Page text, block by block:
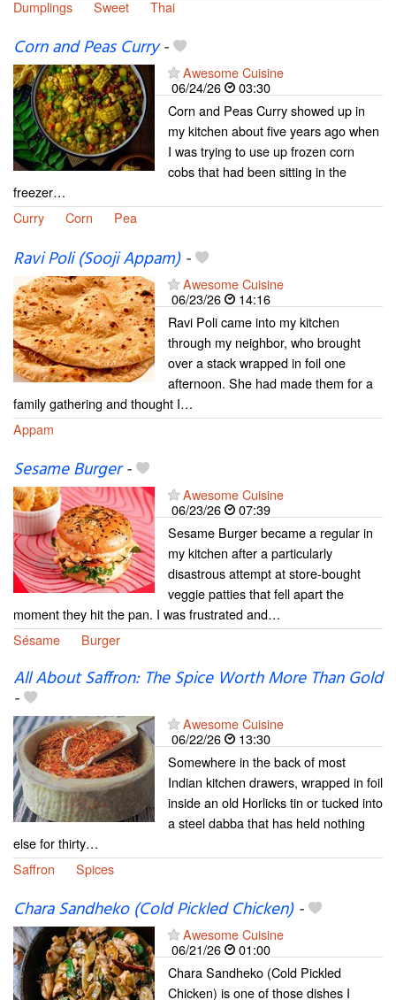
Dumplings
Sweet Thai
Corn and Peas Curry-
Awesome Cuisine
06/24/26
03:30
Corn and Peas Curry showed up in
my kitchen about five years ago when
I was trying to use up frozen corn
cobs that had been sitting in the
freezer…
Curry
Corn Pea
Ravi Poli (Sooji Appam)-
Awesome Cuisine
06/23/26
14:16
Ravi Poli came into my kitchen
through my neighbor, who brought
over a stack wrapped in foil one
afternoon. She had made them for a
family gathering and thought I…
Appam
Sesame Burger-
Awesome Cuisine
06/23/26
07:39
Sesame Burger became a regular in
my kitchen after a particularly
disastrous attempt at store-bought
veggie patties that fell apart the
moment they hit the pan. I was frustrated and…
Sésame
Burger
All About Saffron: The Spice Worth More Than Gold
-
Awesome Cuisine
06/22/26
13:30
Somewhere in the back of most
Indian kitchen drawers, wrapped in foil
inside an old Horlicks tin or tucked into
a steel dabba that has held nothing
else for thirty…
Saffron
Spices
Chara Sandheko (Cold Pickled Chicken)-
Awesome Cuisine
06/21/26
01:00
Chara Sandheko (Cold Pickled
Chicken) is one of those dishes I